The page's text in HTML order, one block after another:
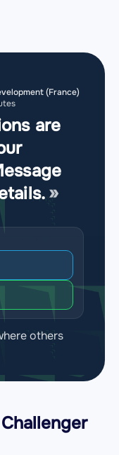
(France)
are
others
Challenger